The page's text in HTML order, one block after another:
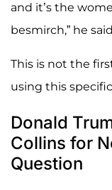
and it’s the
besmirch,” he
This is not the
using this
Donald
Collins for
Question